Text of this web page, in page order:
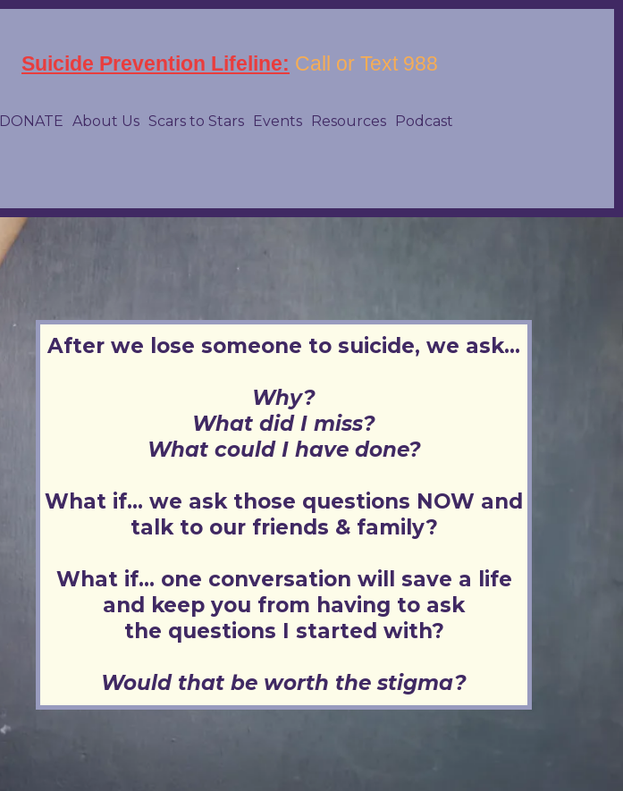
Suicide Prevention Lifeline: Call or Text 988
DONATE About Us Scars to Stars Events Resources Podcast
After we lose someone to suicide, we ask...
Why?
What did I miss?
What could I have done?
What if... we ask those questions NOW and
talk to our friends & family?
What if... one conversation will save a life
and keep you from having to ask
the questions I started with?
Would that be worth the stigma?